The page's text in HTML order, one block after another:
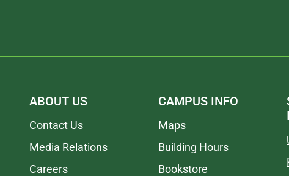
ABOUT US
Contact Us
Media Relations
Careers
CAMPUS INFO
Maps
Building Hours
Bookstore